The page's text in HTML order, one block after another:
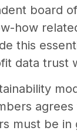
board
how
this
data trust
must be